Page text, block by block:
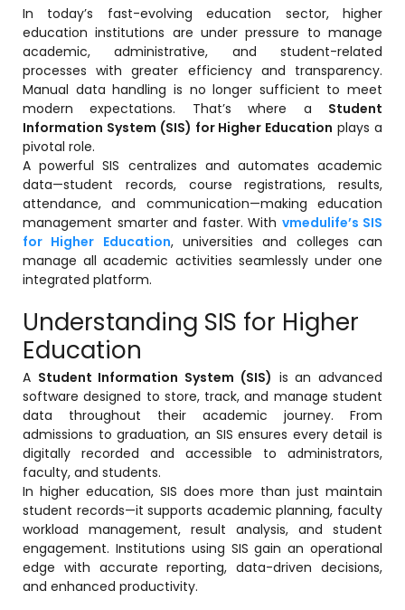
(CMS) Software
Examination Management System
(EMS) Software
Student Information System (SIS)
Software
Software
Outcome Based Education (OBE)
Software
Academic Planning
Online Exam Software
Rubrics
Assignment Management
IQAC Reports
Academic Management System
(AMS) Software
Academic Planning
Assignment Management
In today’s fast-evolving education sector, higher
education institutions are under pressure to manage
academic, administrative, and student-related
processes with greater efficiency and transparency.
Manual data handling is no longer sufficient to meet
modern expectations. That’s where a Student
Information System (SIS) for Higher Education plays a
pivotal role.
A powerful SIS centralizes and automates academic
data—student records, course registrations, results,
attendance, and communication—making education
management smarter and faster. With vmedulife’s SIS
for Higher Education, universities and colleges can
manage all academic activities seamlessly under one
integrated platform.
Understanding SIS for Higher
Education
A Student Information System (SIS) is an advanced
software designed to store, track, and manage student
data throughout their academic journey. From
admissions to graduation, an SIS ensures every detail is
digitally recorded and accessible to administrators,
faculty, and students.
In higher education, SIS does more than just maintain
student records—it supports academic planning, faculty
workload management, result analysis, and student
engagement. Institutions using SIS gain an operational
edge with accurate reporting, data-driven decisions,
and enhanced productivity.